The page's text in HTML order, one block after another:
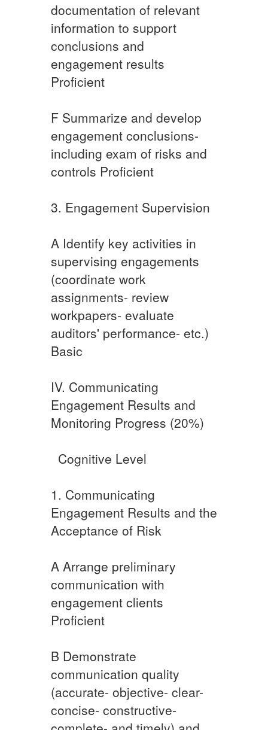
documentation of relevant
information to support
conclusions and
engagement results
Proficient
​F ​Summarize and develop
engagement conclusions-
including exam of risks and
controls Proficient​
​3. Engagement Supervision
​A Identify key activities in
supervising engagements
(coordinate work
assignments- review
workpapers- evaluate
auditors' performance- etc.) ​
Basic
IV. Communicating
Engagement Results and
Monitoring Progress (20%)
​ ​ ​Cognitive Level
​​1. Communicating
Engagement Results and the
Acceptance of Risk
A​ Arrange preliminary
communication with
engagement clients
Proficient
​B Demonstrate
communication quality
(accurate- objective- clear-
concise- constructive-